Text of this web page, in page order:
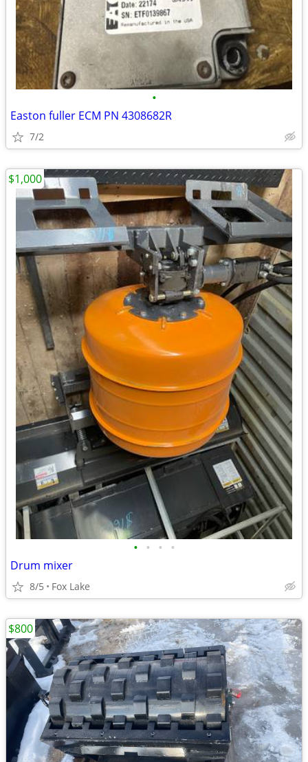
•
Easton fuller ECM PN 4308682R
7/2
• • • •
Drum mixer
8/5 Fox Lake
$1,000
$800